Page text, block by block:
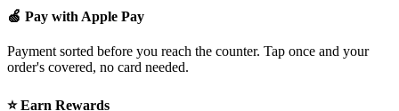
🍏 Pay with Apple Pay
Payment sorted before you reach the counter. Tap once and your
order's covered, no card needed.
⭐ Earn Rewards